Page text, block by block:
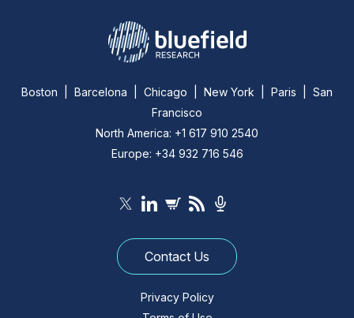
Boston | Barcelona | Chicago | New York | Paris | San
Francisco
North America: +1 617 910 2540
Europe: +34 932 716 546
Contact Us
Privacy Policy